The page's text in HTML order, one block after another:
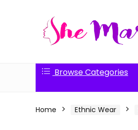
Browse Categories
Home Ethnic Wear